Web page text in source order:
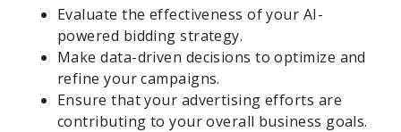
Evaluate the effectiveness of your AI-
powered bidding strategy.
Make data-driven decisions to optimize and
refine your campaigns.
Ensure that your advertising efforts are
contributing to your overall business goals.